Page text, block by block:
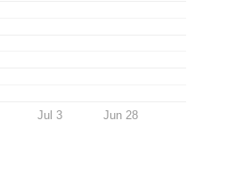
Jul 3 Jun 28